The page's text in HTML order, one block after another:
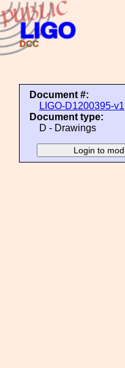
Document #:
LIGO-D1200395-v1
Document type:
D - Drawings